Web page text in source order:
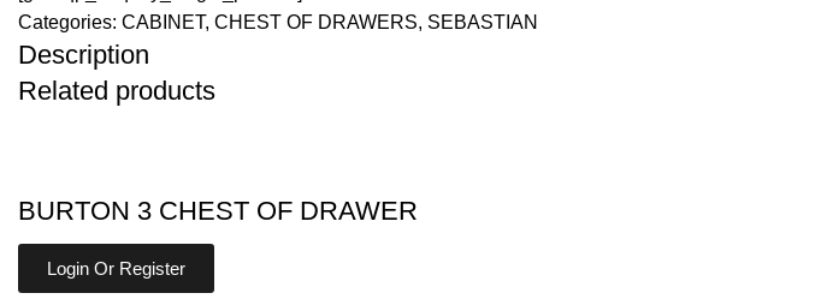
Categories: CABINET, CHEST OF DRAWERS, SEBASTIAN
Description
Related products
BURTON 3 CHEST OF DRAWER
Login Or Register